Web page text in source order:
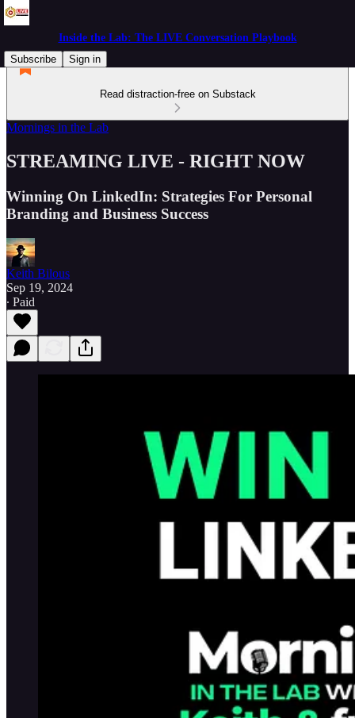
Inside the Lab: The LIVE Conversation Playbook
Subscribe
Sign in
Read distraction-free on Substack
Mornings in the Lab
STREAMING LIVE - RIGHT NOW
Winning On LinkedIn: Strategies For Personal
Branding and Business Success
Keith Bilous
Sep 19, 2024
∙ Paid